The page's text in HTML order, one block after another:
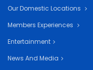
Our Domestic Locations
Members Experiences
Entertainment
News And Media